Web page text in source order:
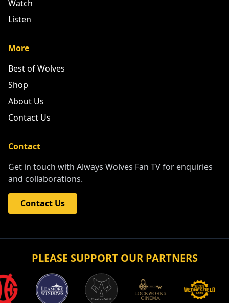
Watch
Listen
More
Best of Wolves
Shop
About Us
Contact Us
Contact
Get in touch with Always Wolves Fan TV for enquiries
and collaborations.
Contact Us
PLEASE SUPPORT OUR PARTNERS